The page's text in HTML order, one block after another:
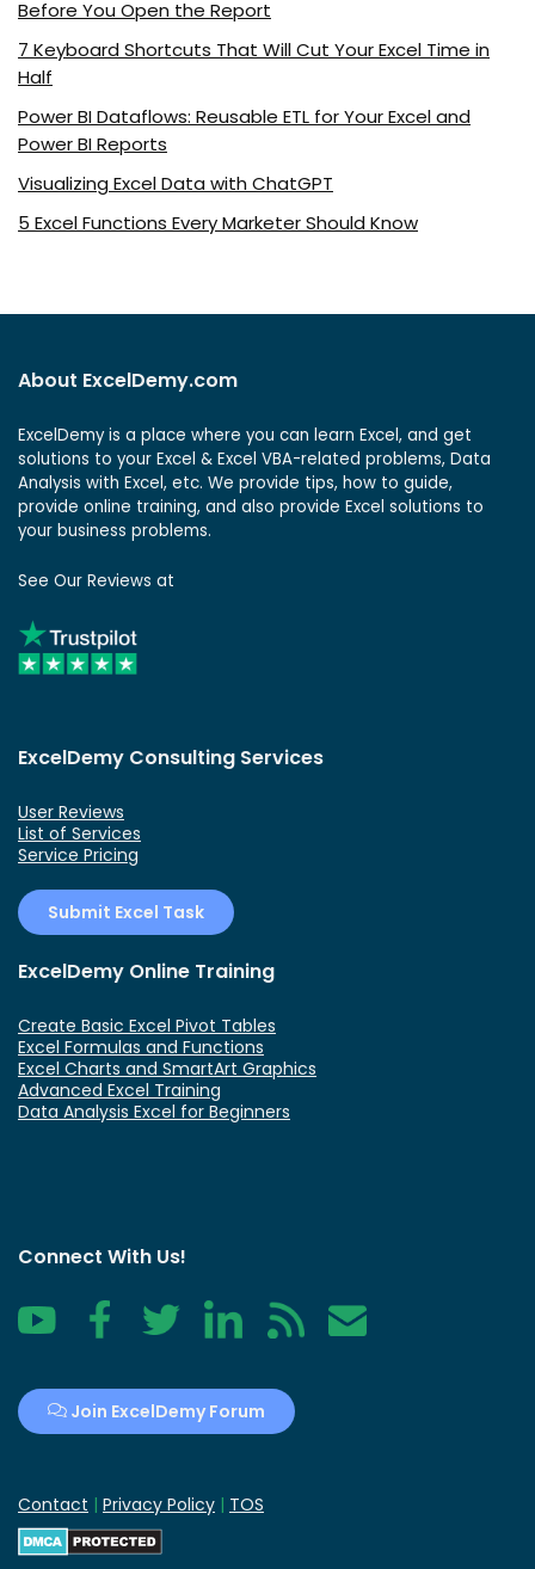
Before You Open the Report
7 Keyboard Shortcuts That Will Cut Your Excel Time in
Half
Power BI Dataflows: Reusable ETL for Your Excel and
Power BI Reports
Visualizing Excel Data with ChatGPT
5 Excel Functions Every Marketer Should Know
About ExcelDemy.com
ExcelDemy is a place where you can learn Excel, and get
solutions to your Excel & Excel VBA-related problems, Data
Analysis with Excel, etc. We provide tips, how to guide,
provide online training, and also provide Excel solutions to
your business problems.
See Our Reviews at
ExcelDemy Consulting Services
User Reviews
List of Services
Service Pricing
Submit Excel Task
ExcelDemy Online Training
Create Basic Excel Pivot Tables
Excel Formulas and Functions
Excel Charts and SmartArt Graphics
Advanced Excel Training
Data Analysis Excel for Beginners
Connect With Us!
YouTube FacebookTwitter LinkedIn RSS Contact
Join ExcelDemy Forum
Contact | Privacy Policy | TOS